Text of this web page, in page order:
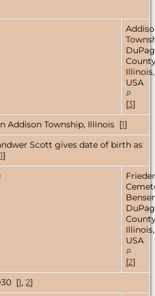
Illinois,
USA
[3]
Addison Township, Illinois [1]
Scott gives date of birth as
1]
Illinois,
USA
[2]
[1, 2]